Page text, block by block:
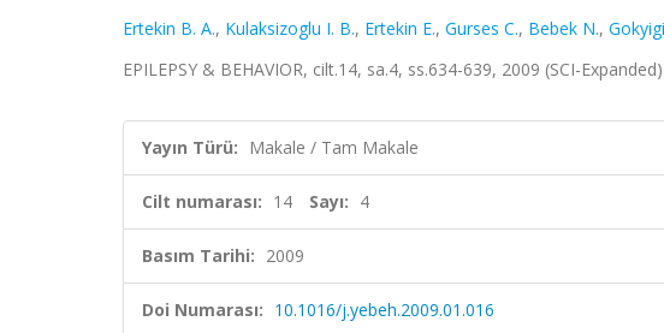
Ertekin B. A., Kulaksizoglu I. B., Ertekin E., Gurses C., Bebek N.,
EPILEPSY & BEHAVIOR, cilt.14, sa.4, ss.634-639, 2009 (SCI-Expanded)
Yayın Türü: Makale / Tam Makale
Cilt numarası: 14 Sayı: 4
Basım Tarihi: 2009
Doi Numarası: 10.1016/j.yebeh.2009.01.016